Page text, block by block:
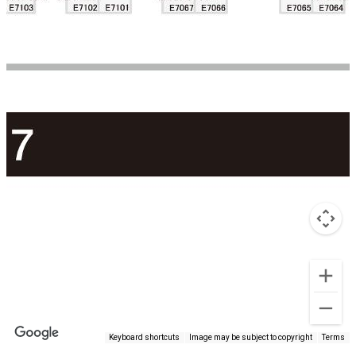
Keyboard shortcuts Image may be subject to copyright Terms